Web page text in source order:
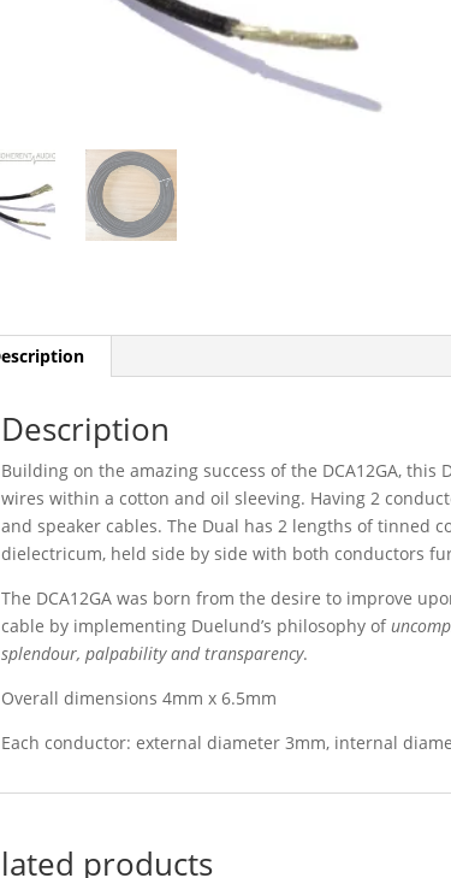
Description
Building on the amazing success of the DCA12GA,
wires within a cotton and oil sleeving. Having 2
and speaker cables. The Dual has 2 lengths of tinned
dielectricum, held side by side with both conductors
The DCA12GA was born from the desire to improve
cable by implementing Duelund’s philosophy of
splendour, palpability and transparency.
Overall dimensions 4mm x 6.5mm
Each conductor: external diameter 3mm, internal
products